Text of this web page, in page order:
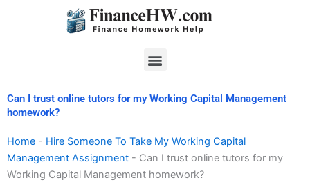
Menu
Can I trust online tutors for my Working Capital Management
homework?
Home - Hire Someone To Take My Working Capital
Management Assignment - Can I trust online tutors for my
Working Capital Management homework?